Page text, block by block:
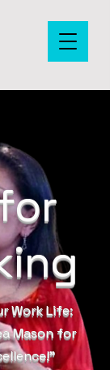
Work Life:
Mason for